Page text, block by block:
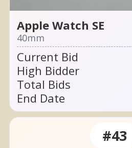
Apple Watch SE
40mm
Current Bid
High Bidder
Total Bids
End Date
#43